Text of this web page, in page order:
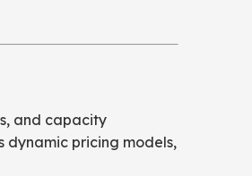
and capacity
dynamic pricing models,